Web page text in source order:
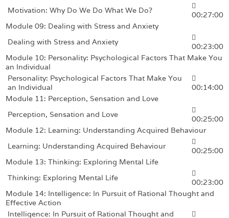
Motivation: Why Do We Do What We Do?
00:27:00
Module 09: Dealing with Stress and Anxiety
Dealing with Stress and Anxiety
00:23:00
Module 10: Personality: Psychological Factors That Make You
an Individual
Personality: Psychological Factors That Make You
an Individual
00:14:00
Module 11: Perception, Sensation and Love
Perception, Sensation and Love
00:25:00
Module 12: Learning: Understanding Acquired Behaviour
Learning: Understanding Acquired Behaviour
00:25:00
Module 13: Thinking: Exploring Mental Life
Thinking: Exploring Mental Life
00:23:00
Module 14: Intelligence: In Pursuit of Rational Thought and
Effective Action
Intelligence: In Pursuit of Rational Thought and